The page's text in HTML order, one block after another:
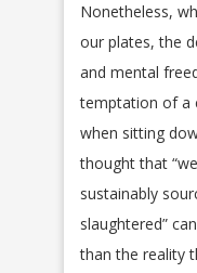
Nonetheless,
our plates, the
and mental
temptation of a
when sitting
thought that
sustainably
slaughtered”
than the reality